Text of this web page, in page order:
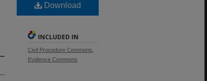
Download
INCLUDED IN
Civil Procedure Commons
Evidence Commons